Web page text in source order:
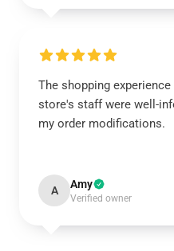
The shopping
store's staff were well-
my order modifications.
A Amy
Verified owner